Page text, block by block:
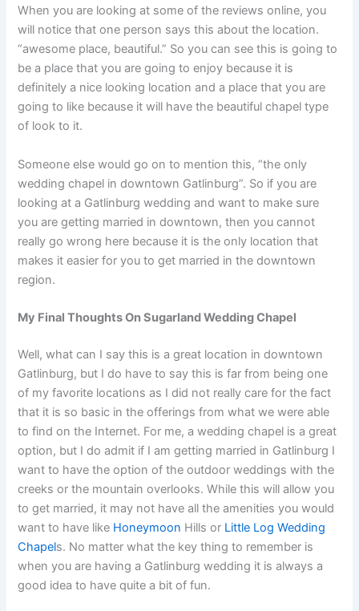
When you are looking at some of the reviews online, you
will notice that one person says this about the location.
“awesome place, beautiful.” So you can see this is going to
be a place that you are going to enjoy because it is
definitely a nice looking location and a place that you are
going to like because it will have the beautiful chapel type
of look to it.
Someone else would go on to mention this, “the only
wedding chapel in downtown Gatlinburg”. So if you are
looking at a Gatlinburg wedding and want to make sure
you are getting married in downtown, then you cannot
really go wrong here because it is the only location that
makes it easier for you to get married in the downtown
region.
My Final Thoughts On Sugarland Wedding Chapel
Well, what can I say this is a great location in downtown
Gatlinburg, but I do have to say this is far from being one
of my favorite locations as I did not really care for the fact
that it is so basic in the offerings from what we were able
to find on the Internet. For me, a wedding chapel is a great
option, but I do admit if I am getting married in Gatlinburg I
want to have the option of the outdoor weddings with the
creeks or the mountain overlooks. While this will allow you
to get married, it may not have all the amenities you would
want to have like Honeymoon Hills or Little Log Wedding
Chapels. No matter what the key thing to remember is
when you are having a Gatlinburg wedding it is always a
good idea to have quite a bit of fun.